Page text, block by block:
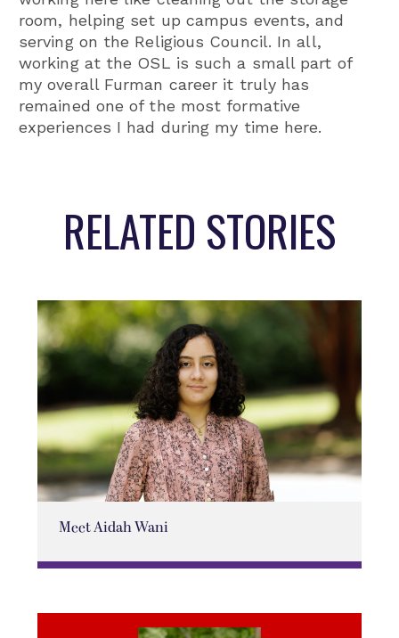
room, helping set up campus events, and
serving on the Religious Council. In all,
working at the OSL is such a small part of
my overall Furman career it truly has
remained one of the most formative
experiences I had during my time here.
RELATED STORIES
Meet Aidah Wani